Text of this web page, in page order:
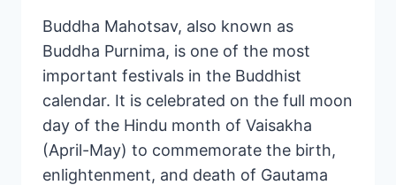
Buddha Mahotsav, also known as
Buddha Purnima, is one of the most
important festivals in the Buddhist
calendar. It is celebrated on the full moon
day of the Hindu month of Vaisakha
(April-May) to commemorate the birth,
enlightenment, and death of Gautama